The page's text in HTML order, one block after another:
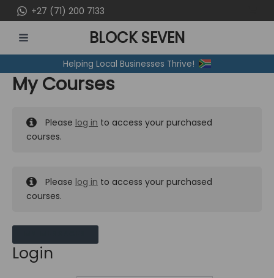
to
content
+27 (71) 200 7133
MENU
BLOCK SEVEN
Helping Local Businesses Thrive!
My Courses
Please log in to access your purchased
courses.
Please log in to access your purchased
courses.
Login